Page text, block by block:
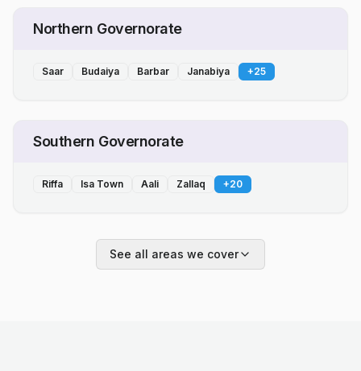
Northern Governorate
Saar Budaiya Barbar Janabiya +25
Southern Governorate
Riffa Isa Town Aali Zallaq +20
See all areas we cover